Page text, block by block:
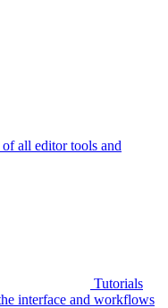
all editor tools and
Tutorials
interface and workflows